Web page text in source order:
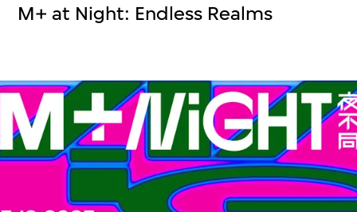
M+ at Night: Endless Realms